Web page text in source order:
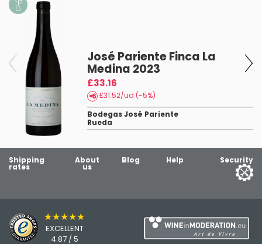
José Pariente Finca La
Medina 2023
£33.16
£31.52/ud (-5%)
Bodegas José Pariente
Rueda
Shipping
rates
About
us
Blog Help Security
★★★★★
EXCELLENT
4.87 / 5